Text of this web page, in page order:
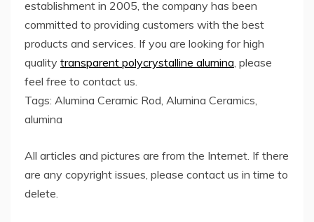
establishment in 2005, the company has been
committed to providing customers with the best
products and services. If you are looking for high
quality transparent polycrystalline alumina, please
feel free to contact us.
Tags: Alumina Ceramic Rod, Alumina Ceramics,
alumina
All articles and pictures are from the Internet. If there
are any copyright issues, please contact us in time to
delete.